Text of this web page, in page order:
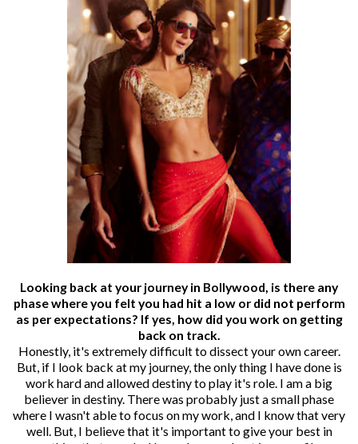
Looking back at your journey in Bollywood, is there any
phase where you felt you had hit a low or did not perform
as per expectations? If yes, how did you work on getting
back on track.
Honestly, it's extremely difficult to dissect your own career.
But, if I look back at my journey, the only thing I have done is
work hard and allowed destiny to play it's role. I am a big
believer in destiny. There was probably just a small phase
where I wasn't able to focus on my work, and I know that very
well. But, I believe that it's important to give your best in